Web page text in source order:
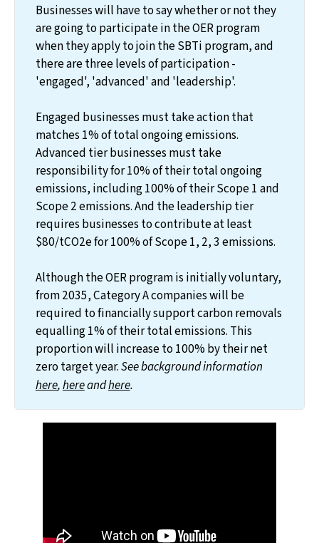
Businesses will have to say whether or not they
are going to participate in the OER program
when they apply to join the SBTi program, and
there are three levels of participation -
'engaged', 'advanced' and 'leadership'.
Engaged businesses must take action that
matches 1% of total ongoing emissions.
Advanced tier businesses must take
responsibility for 10% of their total ongoing
emissions, including 100% of their Scope 1 and
Scope 2 emissions. And the leadership tier
requires businesses to contribute at least
$80/tCO2e for 100% of Scope 1, 2, 3 emissions.
Although the OER program is initially voluntary,
from 2035, Category A companies will be
required to financially support carbon removals
equalling 1% of their total emissions. This
proportion will increase to 100% by their net
zero target year.
here, here and here.